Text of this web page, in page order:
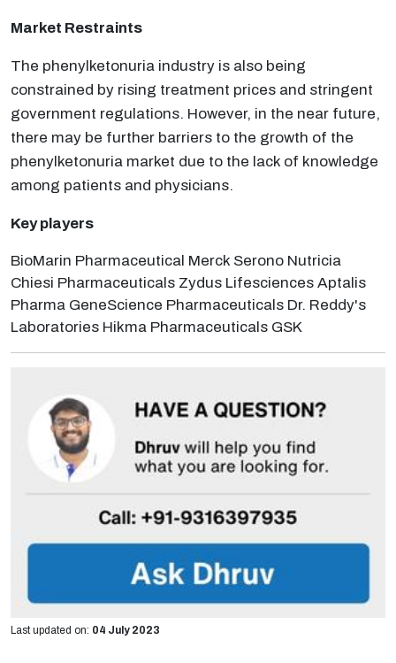
Market Restraints
The phenylketonuria industry is also being
constrained by rising treatment prices and stringent
government regulations. However, in the near future,
there may be further barriers to the growth of the
phenylketonuria market due to the lack of knowledge
among patients and physicians.
Key players
BioMarin Pharmaceutical Merck Serono Nutricia
Chiesi Pharmaceuticals Zydus Lifesciences Aptalis
Pharma GeneScience Pharmaceuticals Dr. Reddy's
Laboratories Hikma Pharmaceuticals GSK
Last updated on: 04 July 2023